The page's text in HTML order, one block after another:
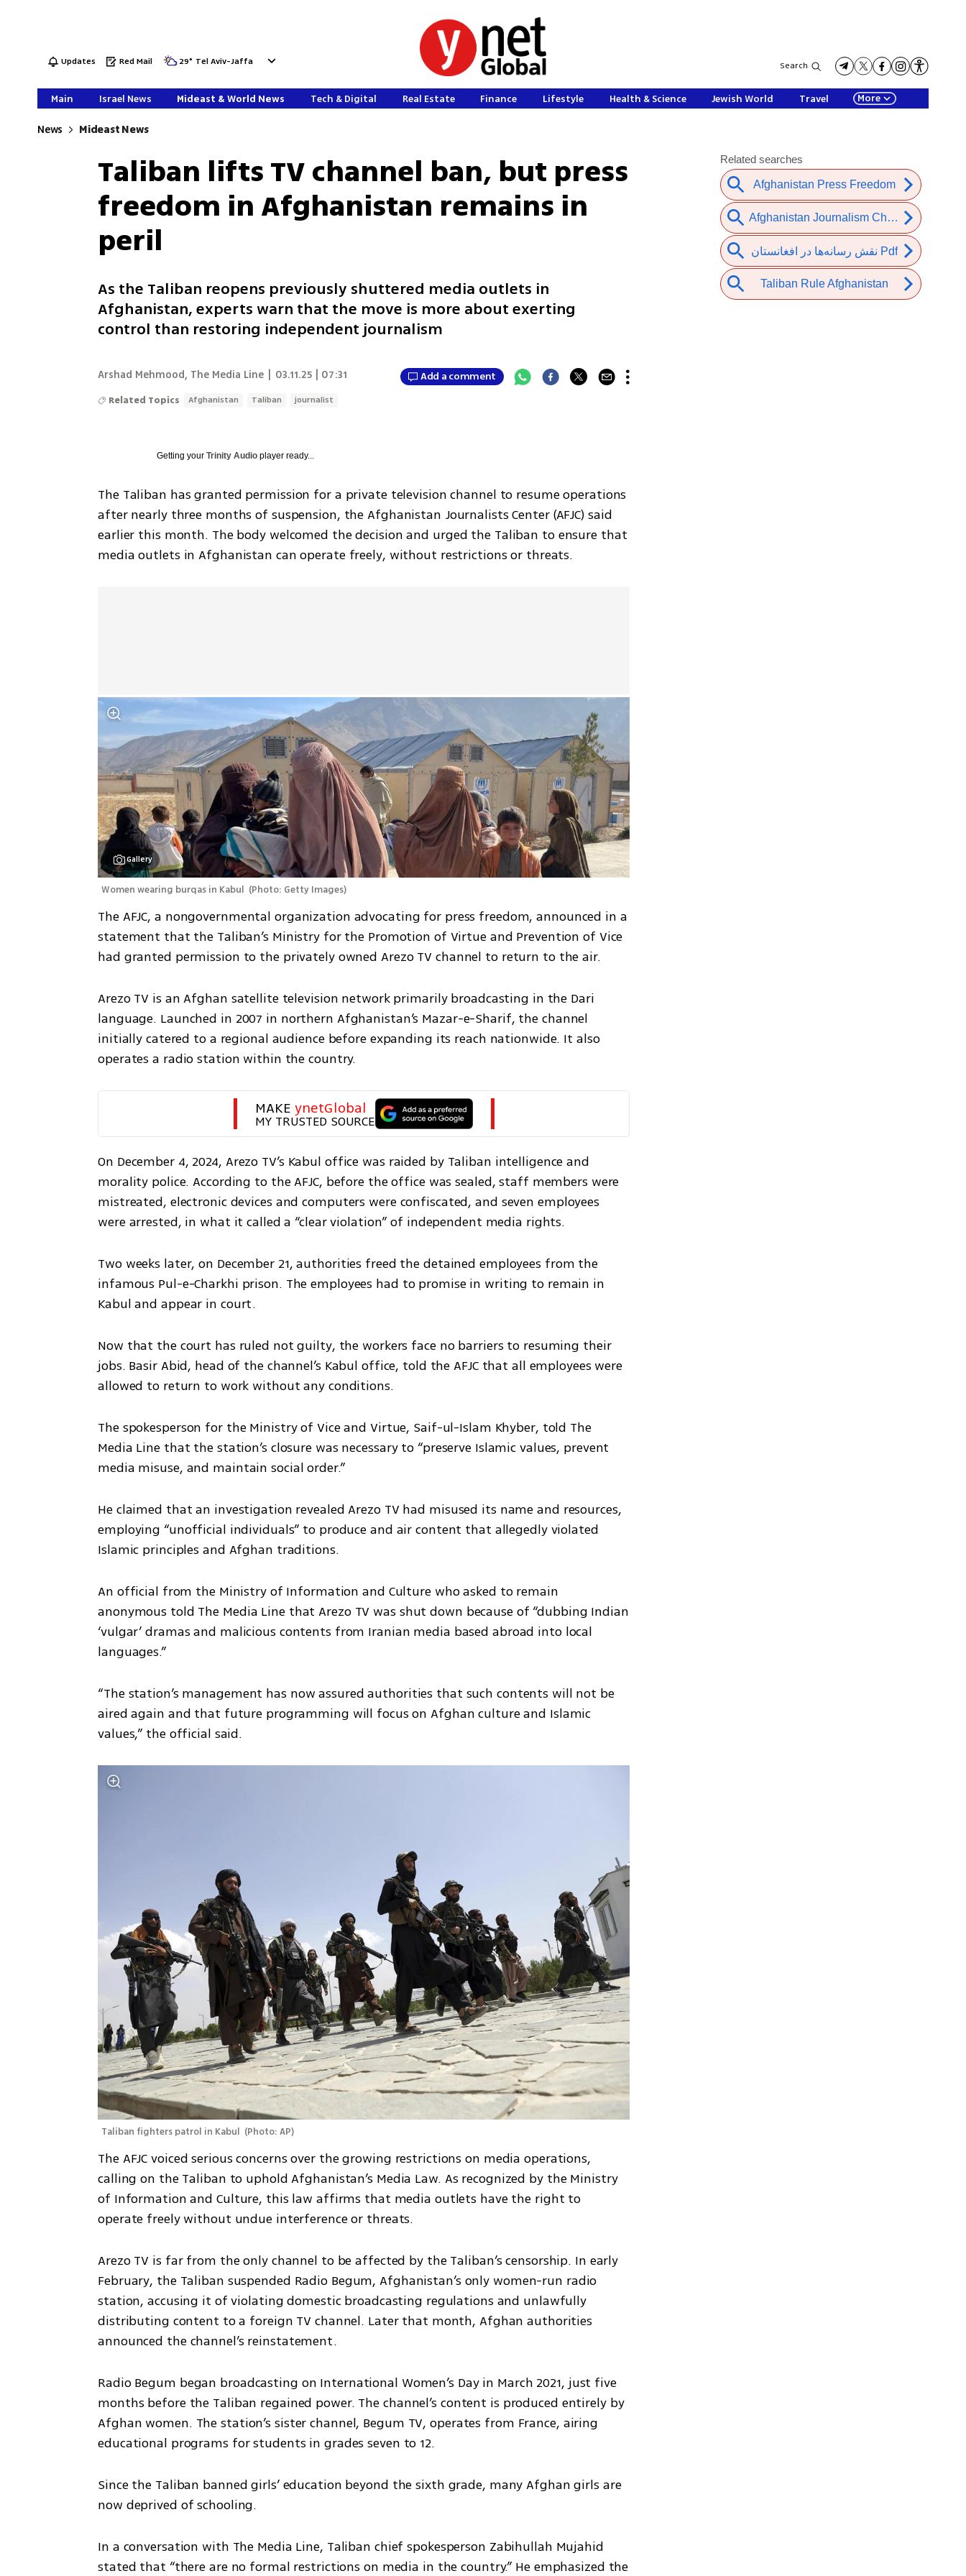
Updates Red Mail 29° Tel Aviv-Jaffa Search
Main Israel News Mideast & World News Tech & Digital Real Estate Finance Lifestyle Health & Science Jewish World Travel More
News Mideast News
Taliban lifts TV channel ban, but press
freedom in Afghanistan remains in
peril
As the Taliban reopens previously shuttered media outlets in
Afghanistan, experts warn that the move is more about exerting
control than restoring independent journalism
Arshad Mehmood, The Media Line 03.11.25 | 07:31 Add a comment
Related Topics Afghanistan Taliban journalist
Getting yourTrinity Audio player ready...
The Taliban has granted permission for a private television channel to resume operations
after nearly three months of suspension, the Afghanistan Journalists Center (AFJC) said
earlier this month. The body welcomed the decision and urged the Taliban to ensure that
media outlets in Afghanistan can operate freely, without restrictions or threats.
Gallery
Women wearing burqas in Kabul (Photo: Getty Images)
The AFJC, a nongovernmental organization advocating for press freedom, announced in a
statement that the Taliban’s Ministry for the Promotion of Virtue and Prevention of Vice
had granted permission to the privately owned Arezo TV channel to return to the air.
Arezo TV is an Afghan satellite television network primarily broadcasting in the Dari
language. Launched in 2007 in northern Afghanistan’s Mazar-e-Sharif, the channel
initially catered to a regional audience before expanding its reach nationwide. It also
operates a radio station within the country.
MAKE ynetGlobal
MY TRUSTED SOURCE
On December 4, 2024, Arezo TV’s Kabul office was raided by Taliban intelligence and
morality police. According to the AFJC, before the office was sealed, staff members were
mistreated, electronic devices and computers were confiscated, and seven employees
were arrested, in what it called a “clear violation” of independent media rights.
Two weeks later, on December 21, authorities freed the detained employees from the
infamous Pul-e-Charkhi prison. The employees had to promise in writing to remain in
Kabul and appear in court.
Now that the court has ruled not guilty, the workers face no barriers to resuming their
jobs. Basir Abid, head of the channel’s Kabul office, told the AFJC that all employees were
allowed to return to work without any conditions.
The spokesperson for the Ministry of Vice and Virtue, Saif-ul-Islam Khyber, told The
Media Line that the station’s closure was necessary to “preserve Islamic values, prevent
media misuse, and maintain social order.”
He claimed that an investigation revealed Arezo TV had misused its name and resources,
employing “unofficial individuals” to produce and air content that allegedly violated
Islamic principles and Afghan traditions.
An official from the Ministry of Information and Culture who asked to remain
anonymous told The Media Line that Arezo TV was shut down because of “dubbing Indian
‘vulgar’ dramas and malicious contents from Iranian media based abroad into local
languages.”
“The station’s management has now assured authorities that such contents will not be
aired again and that future programming will focus on Afghan culture and Islamic
values,” the official said.
Taliban fighters patrol in Kabul (Photo: AP)
The AFJC voiced serious concerns over the growing restrictions on media operations,
calling on the Taliban to uphold Afghanistan’s Media Law. As recognized by the Ministry
of Information and Culture, this law affirms that media outlets have the right to
operate freely without undue interference or threats.
Arezo TV is far from the only channel to be affected by the Taliban’s censorship. In early
February, the Taliban suspended Radio Begum, Afghanistan’s only women-run radio
station, accusing it of violating domestic broadcasting regulations and unlawfully
distributing content to a foreign TV channel. Later that month, Afghan authorities
announced the channel’s reinstatement.
Radio Begum began broadcasting on International Women’s Day in March 2021, just five
months before the Taliban regained power. The channel’s content is produced entirely by
Afghan women. The station’s sister channel, Begum TV, operates from France, airing
educational programs for students in grades seven to 12.
Since the Taliban banned girls’ education beyond the sixth grade, many Afghan girls are
now deprived of schooling.
In a conversation with The Media Line, Taliban chief spokesperson Zabihullah Mujahid
stated that “there are no formal restrictions on media in the country.” He emphasized the